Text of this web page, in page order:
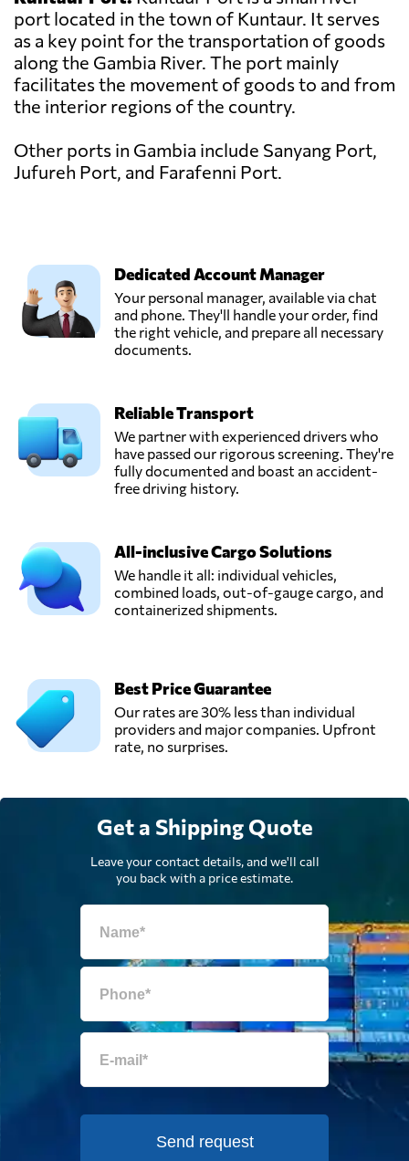
port located in the town of Kuntaur. It serves
as a key point for the transportation of goods
along the Gambia River. The port mainly
facilitates the movement of goods to and from
the interior regions of the country.
Other ports in Gambia include Sanyang Port,
Jufureh Port, and Farafenni Port.
Dedicated Account Manager
Your personal manager, available via chat
and phone. They'll handle your order, find
the right vehicle, and prepare all necessary
documents.
Reliable Transport
We partner with experienced drivers who
have passed our rigorous screening. They're
fully documented and boast an accident-
free driving history.
All-inclusive Cargo Solutions
We handle it all: individual vehicles,
combined loads, out-of-gauge cargo, and
containerized shipments.
Best Price Guarantee
Our rates are 30% less than individual
providers and major companies. Upfront
rate, no surprises.
Get a Shipping Quote
Leave your contact details, and we'll call
you back with a price estimate.
Send request